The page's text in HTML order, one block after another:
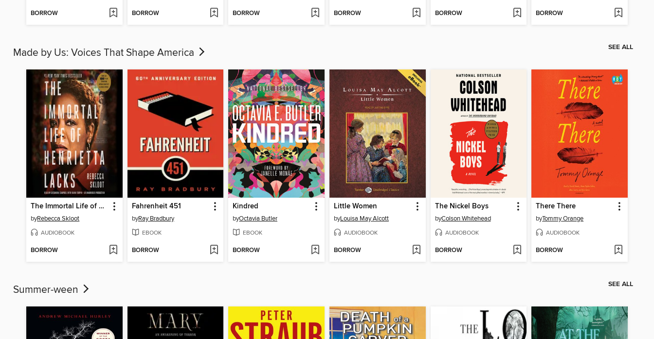
BORROW BORROW BORROW BORROW BORROW BORROW
Made by Us: Voices That Shape America SEE ALL
The Immortal Life of Henrietta Lacks
byRebecca Skloot
AUDIOBOOK
BORROW
Fahrenheit 451
byRay Bradbury
EBOOK
BORROW
Kindred
byOctavia Butler
EBOOK
BORROW
Little Women
byLouisa May Alcott
AUDIOBOOK
BORROW
The Nickel Boys
byColson Whitehead
AUDIOBOOK
BORROW
There There
byTommy Orange
AUDIOBOOK
BORROW
Summer-ween SEE ALL